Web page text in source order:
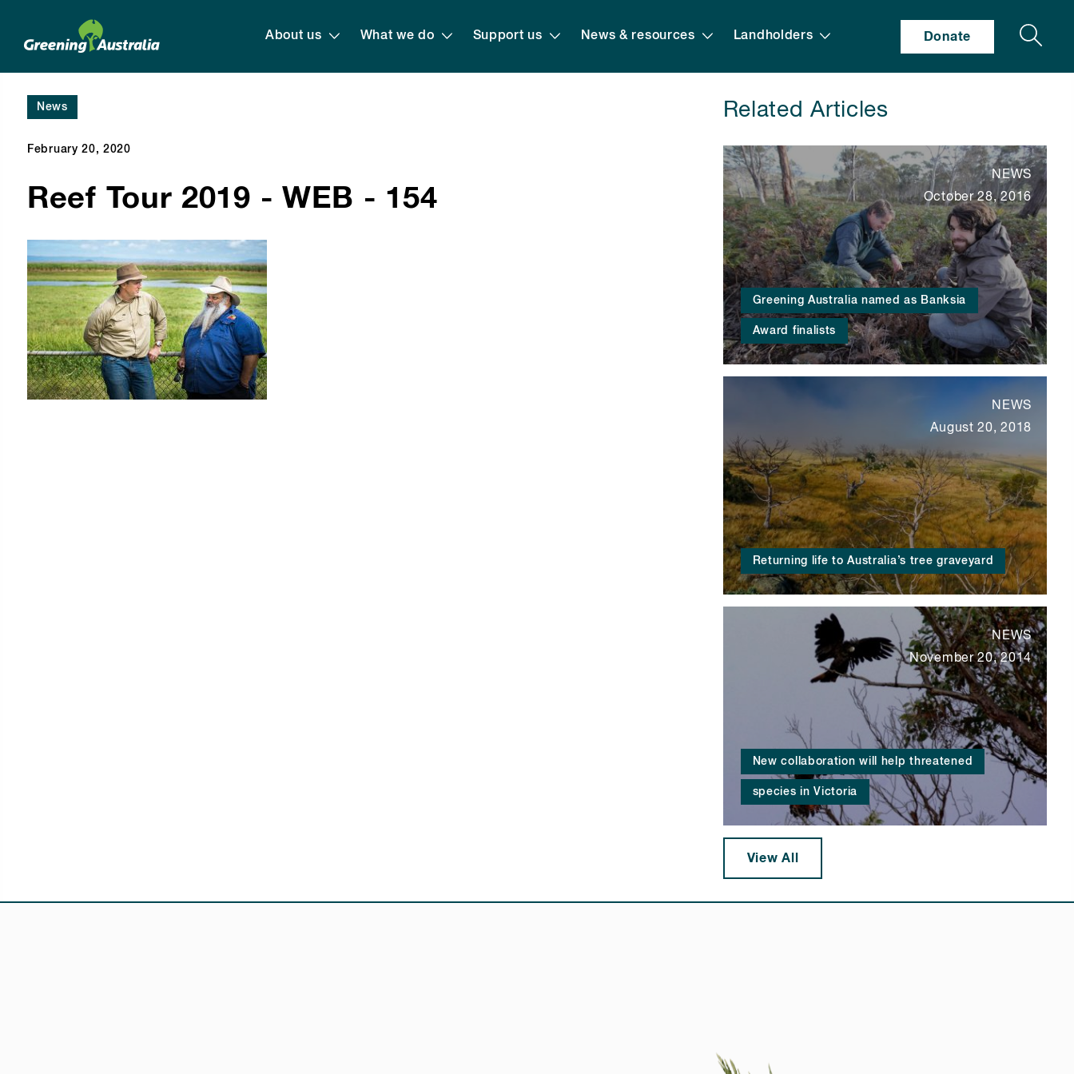
About us What we do Support us News & resources Landholders Donate Search
News
February 20, 2020
Reef Tour 2019 - WEB - 154
Related Articles
Greening Australia named as Banksia
Award finalists
NEWS
October 28, 2016
Returning life to Australia’s tree graveyard
NEWS
August 20, 2018
New collaboration will help threatened
species in Victoria
NEWS
November 20, 2014
View All